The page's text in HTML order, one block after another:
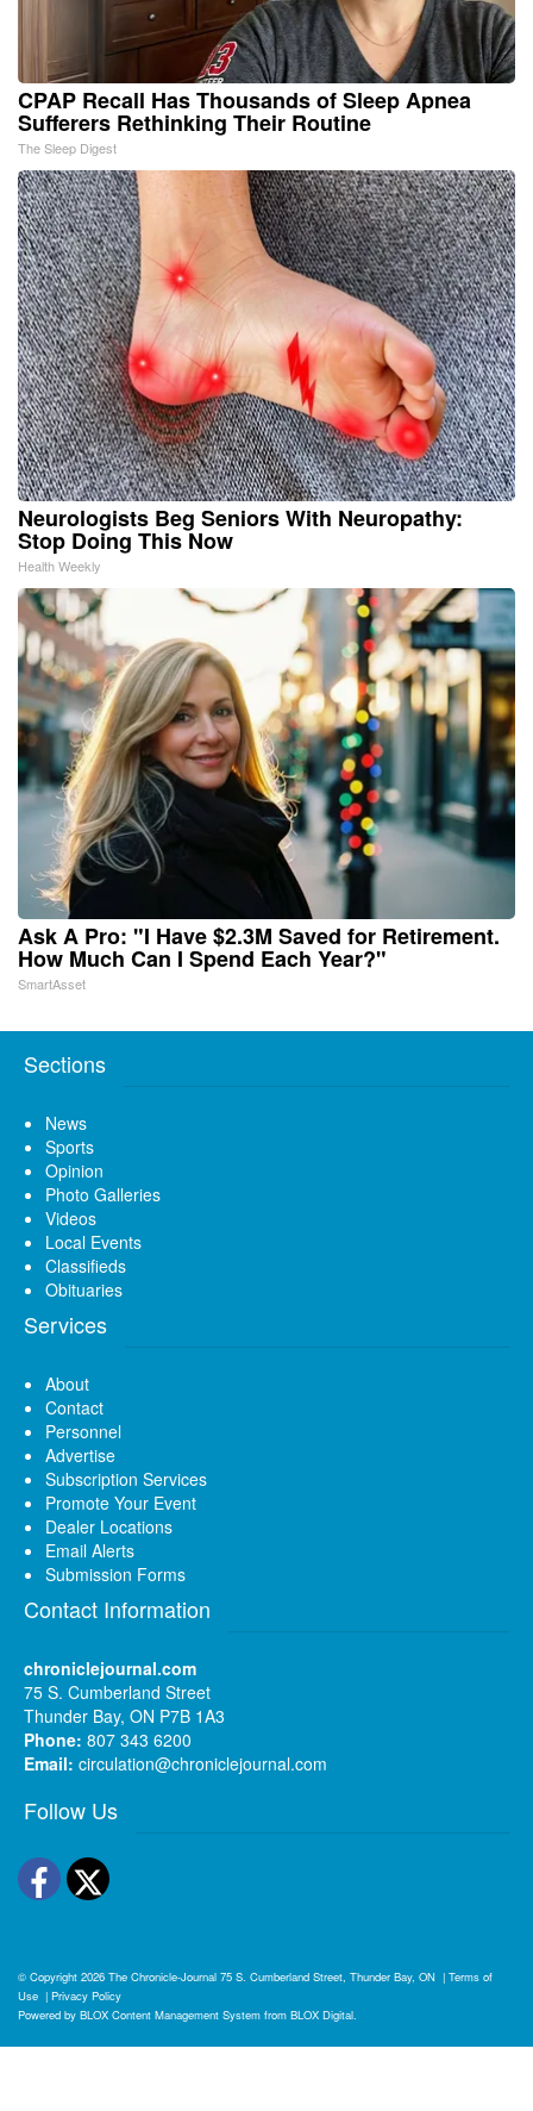
CPAP Recall Has Thousands of Sleep Apnea
Sufferers Rethinking Their Routine
The Sleep Digest
Neurologists Beg Seniors With Neuropathy:
Stop Doing This Now
Health Weekly
Ask A Pro: "I Have $2.3M Saved for Retirement.
How Much Can I Spend Each Year?"
SmartAsset
Sections
News
Sports
Opinion
Photo Galleries
Videos
Local Events
Classifieds
Obituaries
Services
About
Contact
Personnel
Advertise
Subscription Services
Promote Your Event
Dealer Locations
Email Alerts
Submission Forms
Contact Information
chroniclejournal.com
75 S. Cumberland Street
Thunder Bay, ON P7B 1A3
Phone: 807 343 6200
Email: circulation@chroniclejournal.com
Follow Us
Facebook
Twitter
© Copyright 2026 The Chronicle-Journal 75 S. Cumberland Street, Thunder Bay, ON | Terms of
Use | Privacy Policy
Powered by BLOX Content Management System from BLOX Digital.